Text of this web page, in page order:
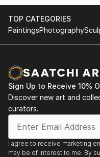
TOP CATEGORIES
PaintingsPhotography
Sign Up to Receive 10%
Discover new art and
curators.
I agree to receive marketing
may be of interest to me. By